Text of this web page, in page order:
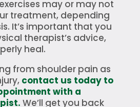
may or may not
treatment, depending
It’s important that you
therapist’s advice,
heal.
from shoulder pain as
contact us today to
with a
We’ll get you back